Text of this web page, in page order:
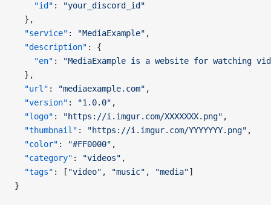
    "id"
:
"your_discord_id"
  },
  "service"
: "MediaExample" ,
  "description"
: {
    "en"
:
"MediaExample is a website for watching
  },
  "url"
: "mediaexample.com" ,
  "version"
: "1.0.0" ,
  "logo"
: "https://i.imgur.com/XXXXXXX.png" ,
  "thumbnail"
: "https://i.imgur.com/YYYYYYY.png" ,
  "color"
: "#FF0000" ,
  "category"
: "videos" ,
  "tags"
: [ "video" , "music" , "media"]
}